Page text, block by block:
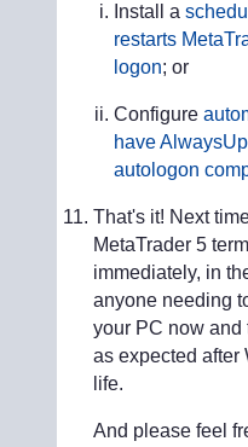
Install a
restarts
logon; or
Configure
have
autologon
That's it! Next
MetaTrader 5
immediately, in
anyone needing
your PC now and
as expected after
life.
And please feel